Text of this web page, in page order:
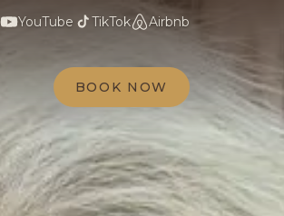
YouTube TikTok Airbnb
BOOK NOW